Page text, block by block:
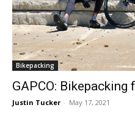
Bikepacking
GAPCO:
Justin Tucker - May 17, 2021